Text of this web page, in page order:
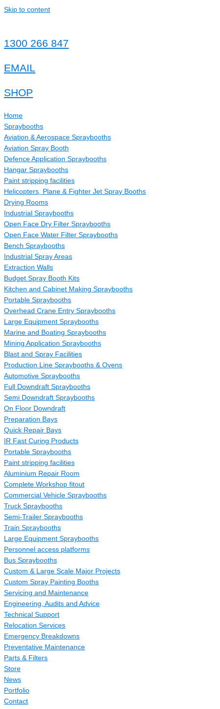
Skip to content
1300 266 847
EMAIL
SHOP
Home
Spraybooths
Aviation & Aerospace Spraybooths
Aviation Spray Booth
Defence Application Spraybooths
Hangar Spraybooths
Paint stripping facilities
Helicopters, Plane & Fighter Jet Spray Booths
Drying Rooms
Industrial Spraybooths
Open Face Dry Filter Spraybooths
Open Face Water Filter Spraybooths
Bench Spraybooths
Industrial Spray Areas
Extraction Walls
Budget Spray Booth Kits
Kitchen and Cabinet Making Spraybooths
Portable Spraybooths
Overhead Crane Entry Spraybooths
Large Equipment Spraybooths
Marine and Boating Spraybooths
Mining Application Spraybooths
Blast and Spray Facilities
Production Line Spraybooths & Ovens
Automotive Spraybooths
Full Downdraft Spraybooths
Semi Downdraft Spraybooths
On Floor Downdraft
Preparation Bays
Quick Repair Bays
IR Fast Curing Products
Portable Spraybooths
Paint stripping facilities
Aluminium Repair Room
Complete Workshop fitout
Commercial Vehicle Spraybooths
Truck Spraybooths
Semi-Trailer Spraybooths
Train Spraybooths
Large Equipment Spraybooths
Personnel access platforms
Bus Spraybooths
Custom & Large Scale Major Projects
Custom Spray Painting Booths
Servicing and Maintenance
Engineering, Audits and Advice
Technical Support
Relocation Services
Emergency Breakdowns
Preventative Maintenance
Parts & Filters
Store
News
Portfolio
Contact